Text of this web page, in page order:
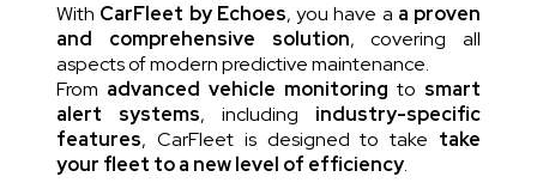
With CarFleet by Echoes, you have a a proven
and comprehensive solution, covering all
aspects of modern predictive maintenance.
From advanced vehicle monitoring to smart
alert systems, including industry-specific
features, CarFleet is designed to take take
your fleet to a new level of efficiency.